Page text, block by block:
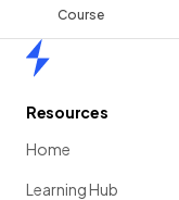
Course
Resources
Home
Learning Hub